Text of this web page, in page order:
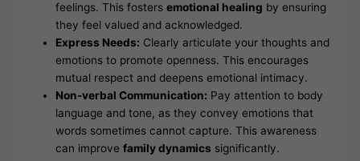
feelings. This fostersemotional healing by ensuring
they feel valued and acknowledged.
Express Needs: Clearly articulate your thoughts and
emotions to promote openness. This encourages
mutual respect and deepens emotional intimacy.
Non-verbal Communication: Pay attention to body
language and tone, as they convey emotions that
words sometimes cannot capture. This awareness
can improvefamily dynamics significantly.